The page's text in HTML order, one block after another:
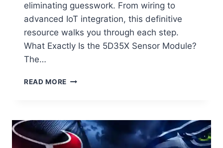
eliminating guesswork. From wiring to
advanced IoT integration, this definitive
resource walks you through each step.
What Exactly Is the 5D35X Sensor Module?
The…
READ MORE 5D35X
ULTIMATE
GUIDE
TO